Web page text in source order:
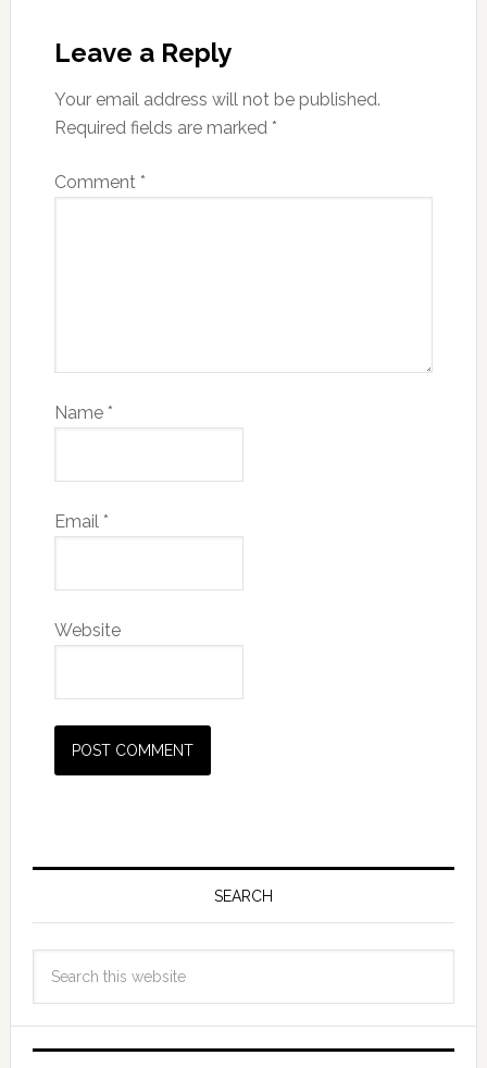
Leave a Reply
Your email address will not be published.
Required fields are marked *
Comment *
Name *
Email *
Website
SEARCH